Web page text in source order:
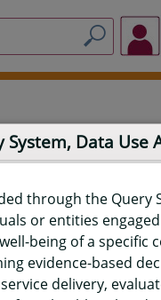
Measure Selection
Data Use
through the Query
or entities
being of a specific
evidence-based
delivery,